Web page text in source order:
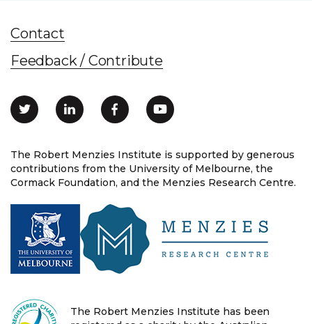
The Robert Menzies Institute is supported by generous
contributions from the University of Melbourne, the
Cormack Foundation, and the Menzies Research Centre.
Contact
Feedback / Contribute
The Robert Menzies Institute has been